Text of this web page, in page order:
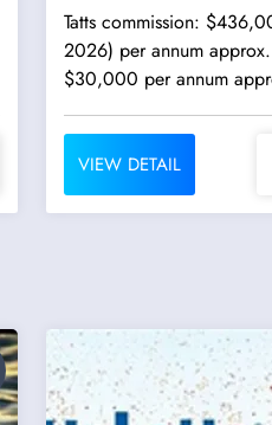
Tatts commission:
2026) per annum
VIEW DETAIL